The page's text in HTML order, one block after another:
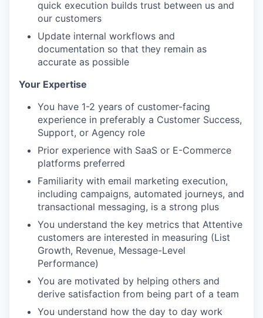
quick execution builds trust between us and
our customers
Update internal workflows and
documentation so that they remain as
accurate as possible
Your Expertise
You have 1-2 years of customer-facing
experience in preferably a Customer Success,
Support, or Agency role
Prior experience with SaaS or E-Commerce
platforms preferred
Familiarity with email marketing execution,
including campaigns, automated journeys, and
transactional messaging, is a strong plus
You understand the key metrics that Attentive
customers are interested in measuring (List
Growth, Revenue, Message-Level
Performance)
You are motivated by helping others and
derive satisfaction from being part of a team
You understand how the day to day work